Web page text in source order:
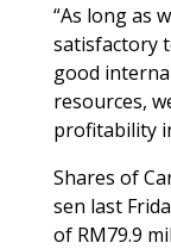
“As long as
satisfactory
good
resources,
profitability
Shares of
sen last
of RM79.9